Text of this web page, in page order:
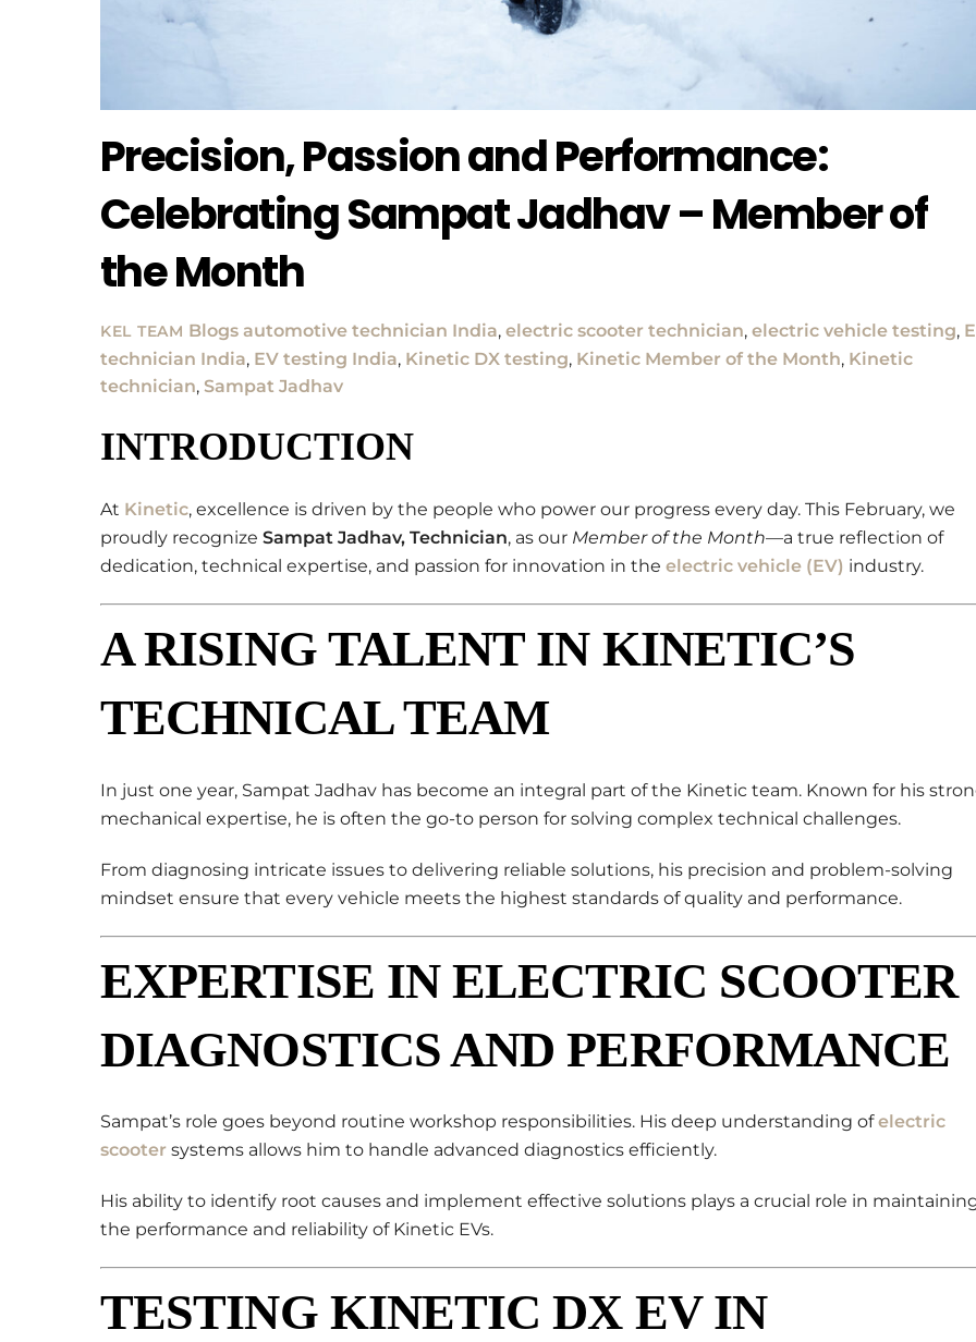
Precision, Passion and Performance:
Celebrating Sampat Jadhav – Member of
the Month
KEL TEAM Blogs automotive technician India, electric scooter technician, electric vehicle testing,
technician India, EV testing India, Kinetic DX testing, Kinetic Member of the Month, Kinetic
technician, Sampat Jadhav
INTRODUCTION
At Kinetic, excellence is driven by the people who power our progress every day. This February, we
proudly recognize Sampat Jadhav, Technician, as our Member of the Month—a true reflection of
dedication, technical expertise, and passion for innovation in the electric vehicle (EV) industry.
A RISING TALENT IN KINETIC’S
TECHNICAL TEAM
In just one year, Sampat Jadhav has become an integral part of the Kinetic team. Known for his
mechanical expertise, he is often the go-to person for solving complex technical challenges.
From diagnosing intricate issues to delivering reliable solutions, his precision and problem-solving
mindset ensure that every vehicle meets the highest standards of quality and performance.
EXPERTISE IN ELECTRIC SCOOTER
DIAGNOSTICS AND PERFORMANCE
Sampat’s role goes beyond routine workshop responsibilities. His deep understanding ofelectric
scooter systems allows him to handle advanced diagnostics efficiently.
His ability to identify root causes and implement effective solutions plays a crucial role in
the performance and reliability of Kinetic EVs.
TESTING KINETIC DX EV IN